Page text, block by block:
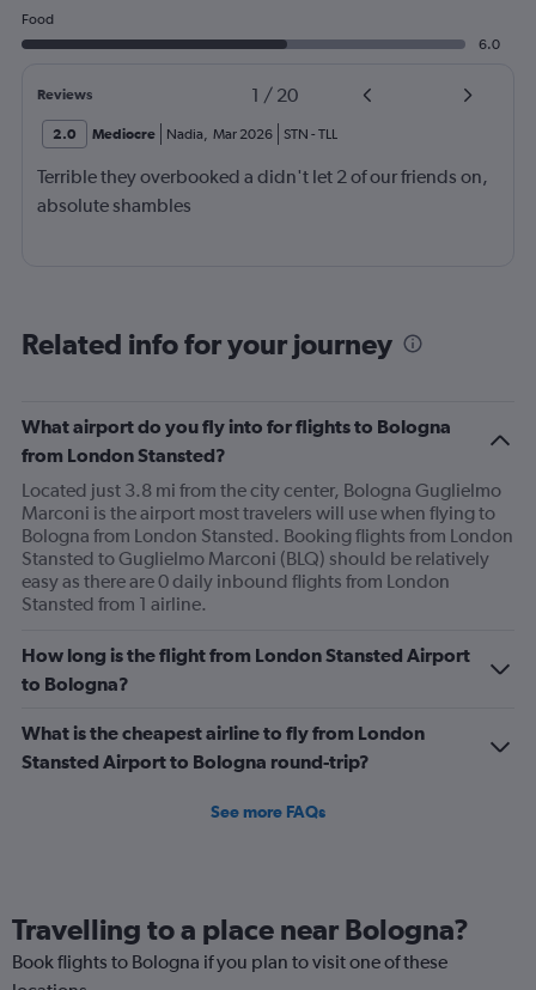
Food
6.0
Reviews 1 / 20
2.0 Mediocre Nadia, Mar 2026 STN - TLL
Terrible they overbooked a didn't let 2 of our friends on,
absolute shambles
Related info for your journey
What airport do you fly into for flights to Bologna
from London Stansted?
Located just 3.8 mi from the city center, Bologna Guglielmo
Marconi is the airport most travelers will use when flying to
Bologna from London Stansted. Booking flights from London
Stansted to Guglielmo Marconi (BLQ) should be relatively
easy as there are 0 daily inbound flights from London
Stansted from 1 airline.
How long is the flight from London Stansted Airport
to Bologna?
What is the cheapest airline to fly from London
Stansted Airport to Bologna round-trip?
See more FAQs
Travelling to a place near Bologna?
Book flights to Bologna if you plan to visit one of these